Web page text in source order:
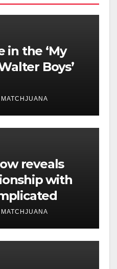
in the ‘My
Boys’
MATCHJUANA
reveals
with
MATCHJUANA